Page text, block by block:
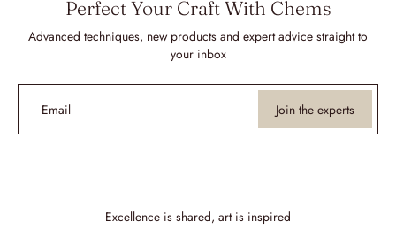
Perfect Your Craft With Chems
Advanced techniques, new products and expert advice straight to
your inbox
Email Join the experts
Excellence is shared, art is inspired